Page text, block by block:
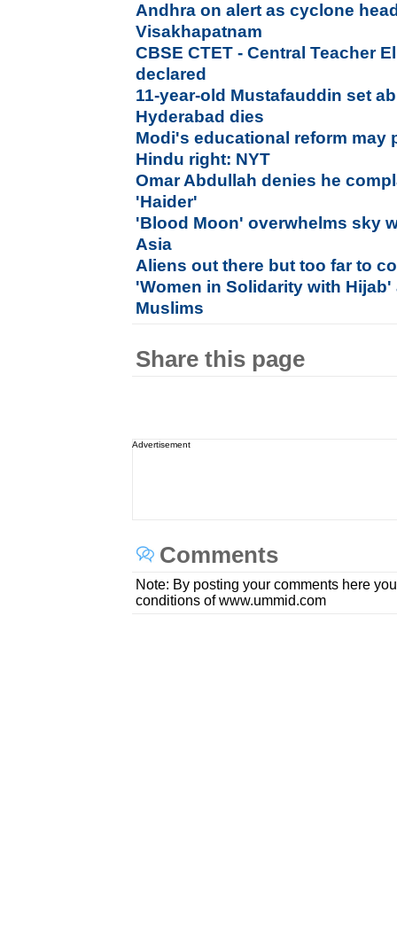
Andhra on alert as cyclone
Visakhapatnam
CBSE CTET - Central Teacher
declared
11-year-old Mustafauddin set
Hyderabad dies
Modi's educational reform may
Hindu right: NYT
Omar Abdullah denies he
'Haider'
'Blood Moon' overwhelms sky
Asia
Aliens out there but too far to
'Women in Solidarity with
Muslims
Share this page
Advertisement
Comments
Note: By posting your comments here
conditions of www.ummid.com